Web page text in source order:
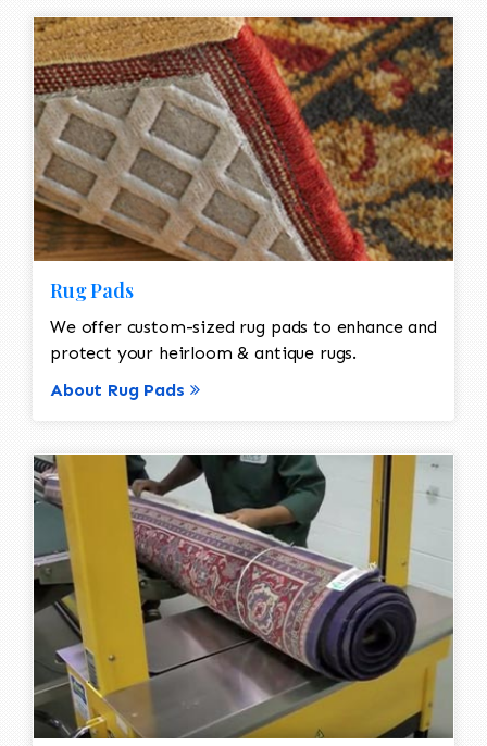
Rug Pads
We offer custom-sized rug pads to enhance and
protect your heirloom & antique rugs.
About Rug Pads